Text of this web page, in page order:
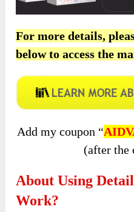
For more details,
below to access the
Add my coupon “
(after the
About Using
Work?